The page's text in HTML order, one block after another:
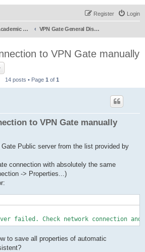
Login
Register
VPN Gate Academic Experiment Service Forums VPN Gate General Discussion
to VPN Gate manually
14 posts • Page 1 of 1
to VPN Gate manually
Gate Public server from the list provided by
connection with absolutely the same
-> Properties...)
to save all properties of automatic